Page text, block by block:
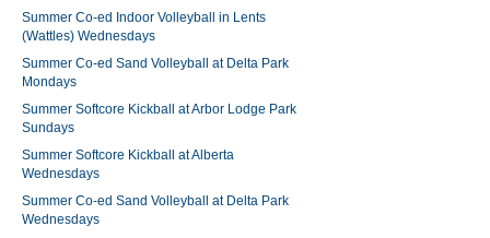
Summer Co-ed Indoor Volleyball in Lents
(Wattles) Wednesdays
Summer Co-ed Sand Volleyball at Delta Park
Mondays
Summer Softcore Kickball at Arbor Lodge Park
Sundays
Summer Softcore Kickball at Alberta
Wednesdays
Summer Co-ed Sand Volleyball at Delta Park
Wednesdays